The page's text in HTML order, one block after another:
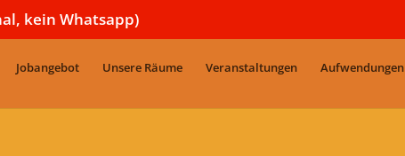
kein Whatsapp)
Jobangebot Unsere Räume Veranstaltungen Aufwendungen